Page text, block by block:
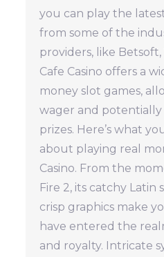
you can play the
from some of the
providers, like Betsoft,
Cafe Casino offers a
money slot games,
wager and potentially
prizes. Here’s what
about playing real
Casino. From the
Fire 2, its catchy Latin
crisp graphics make
have entered the
and royalty. Intricate